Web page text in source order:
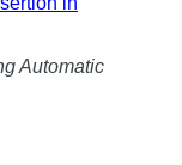
Automatic